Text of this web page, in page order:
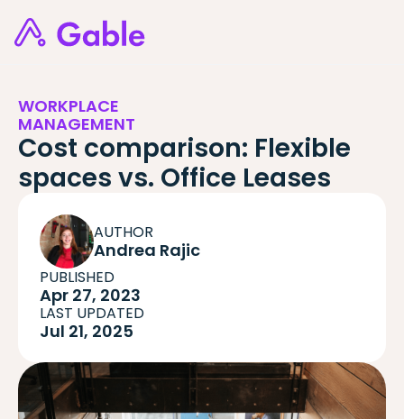
WORKPLACE
MANAGEMENT
Cost comparison: Flexible
spaces vs. Office Leases
AUTHOR
Andrea Rajic
PUBLISHED
Apr 27, 2023
LAST UPDATED
Jul 21, 2025